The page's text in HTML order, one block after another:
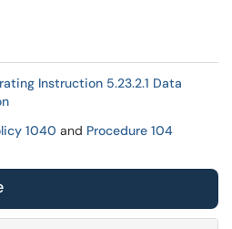
Instruction 5.23.2.1 Data
1040 and Procedure 104